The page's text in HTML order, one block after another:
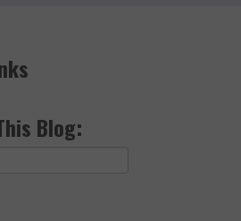
Blog: